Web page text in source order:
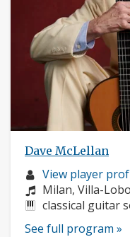
Dave McLellan
Musician
profile:
View player
Composers:
Milan, Villa-
Instruments:
classical guitar
See full program »